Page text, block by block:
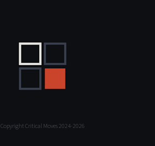
Copyright Critical Moves 2024-2026